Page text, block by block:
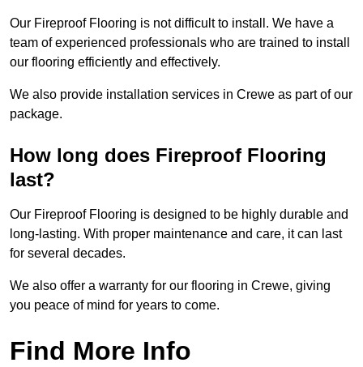
Our Fireproof Flooring is not difficult to install. We have a
team of experienced professionals who are trained to install
our flooring efficiently and effectively.
We also provide installation services in Crewe as part of our
package.
How long does Fireproof Flooring
last?
Our Fireproof Flooring is designed to be highly durable and
long-lasting. With proper maintenance and care, it can last
for several decades.
We also offer a warranty for our flooring in Crewe, giving
you peace of mind for years to come.
Find More Info